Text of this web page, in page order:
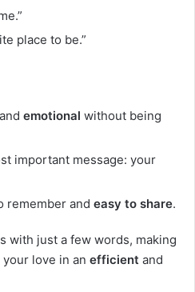
place to be.”
and emotional without being
important message: your
remember and easy to share.
with just a few words, making
love in an efficient and